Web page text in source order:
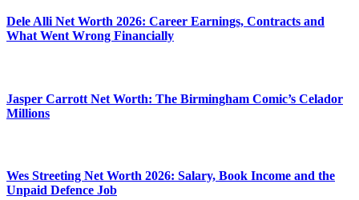
Dele Alli Net Worth 2026: Career Earnings, Contracts and
What Went Wrong Financially
Jasper Carrott Net Worth: The Birmingham Comic’s Celador
Millions
Wes Streeting Net Worth 2026: Salary, Book Income and the
Unpaid Defence Job